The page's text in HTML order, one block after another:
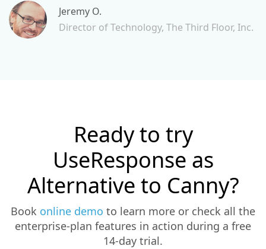
Jeremy O.
Director of Technology, The Third Floor, Inc.
Ready to try
UseResponse as
Alternative to Canny?
Book online demo to learn more or check all the
enterprise-plan features in action during a free
14-day trial.